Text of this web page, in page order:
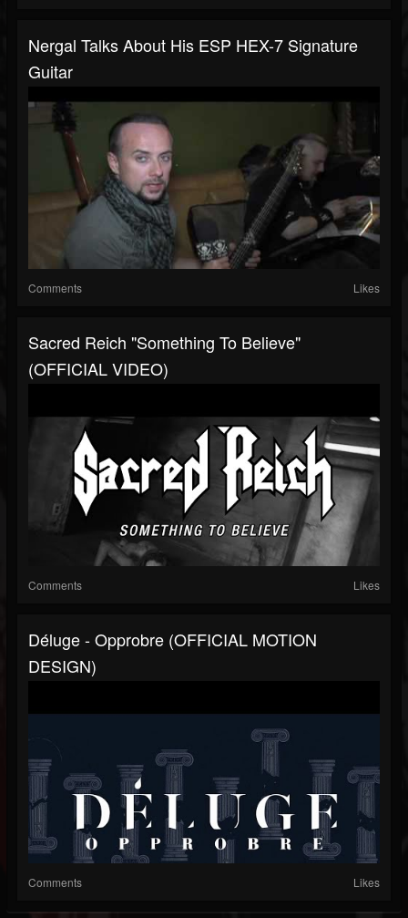
Nergal Talks About His ESP HEX-7 Signature
Guitar
Comments Likes
Sacred Reich "Something To Believe"
(OFFICIAL VIDEO)
Comments Likes
Déluge - Opprobre (OFFICIAL MOTION
DESIGN)
Comments Likes